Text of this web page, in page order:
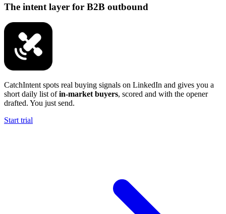
The intent layer for B2B outbound
CatchIntent spots real buying signals on LinkedIn and gives you a
short daily list ofin-market buyers, scored and with the opener
drafted. You just send.
Start trial